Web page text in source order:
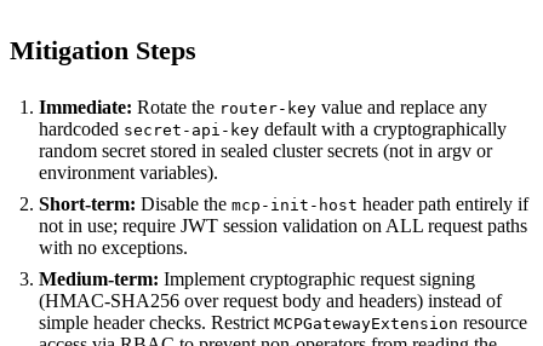
Mitigation Steps
Immediate: Rotate the router-key value and replace any
hardcoded secret-api-key default with a cryptographically
random secret stored in sealed cluster secrets (not in argv or
environment variables).
Short-term: Disable the mcp-init-host header path entirely if
not in use; require JWT session validation on ALL request paths
with no exceptions.
Medium-term: Implement cryptographic request signing
(HMAC-SHA256 over request body and headers) instead of
simple header checks. Restrict MCPGatewayExtension resource